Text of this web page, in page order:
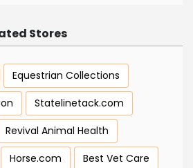
Stores
Equestrian Collections
Statelinetack.com
Revival Animal Health
Horse.com Best Vet Care